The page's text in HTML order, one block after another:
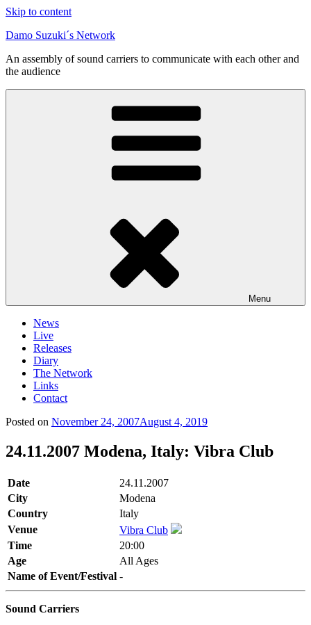
Skip to content
Damo Suzuki´s Network
An assembly of sound carriers to communicate with each other and
the audience
Menu
News
Live
Releases
Diary
The Network
Links
Contact
Posted on November 24, 2007August 4, 2019
24.11.2007 Modena, Italy: Vibra Club
Date
24.11.2007
City
Modena
Country
Italy
Venue
Vibra Club
Time
20:00
Age
All Ages
Name of Event/Festival -
Sound Carriers